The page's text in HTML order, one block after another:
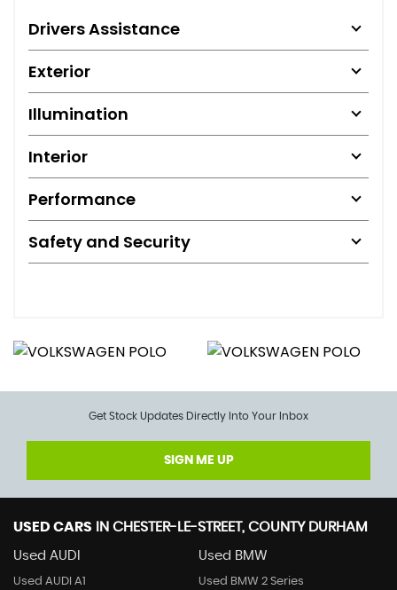
Drivers Assistance
Exterior
Illumination
Interior
Performance
Safety and Security
Get Stock Updates Directly Into Your Inbox
SIGN ME UP
USED CARS IN CHESTER-LE-STREET, COUNTY DURHAM
Used AUDI
Used AUDI A1
Used BMW
Used BMW 2 Series